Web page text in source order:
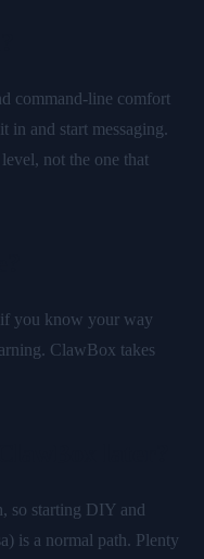
command-line comfort
in and start messaging.
not the one that
you know your way
ClawBox takes
so starting DIY and
is a normal path. Plenty